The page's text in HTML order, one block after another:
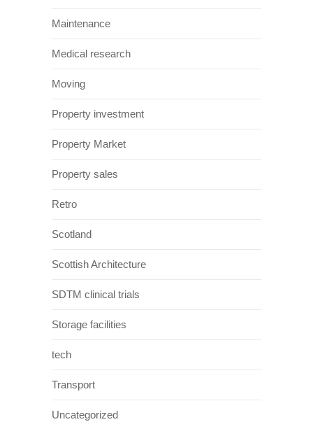
Maintenance
Medical research
Moving
Property investment
Property Market
Property sales
Retro
Scotland
Scottish Architecture
SDTM clinical trials
Storage facilities
tech
Transport
Uncategorized